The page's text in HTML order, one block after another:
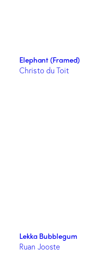
Elephant (Framed)
Christo du Toit
Lekka Bubblegum
Ruan Jooste